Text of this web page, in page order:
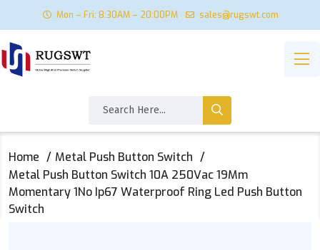
Mon – Fri: 8:30AM – 20:00PM sales@rugswt.com
Home
Metal Push Button Switch
Metal Push Button Switch 10A 250Vac 19Mm
Momentary 1No Ip67 Waterproof Ring Led Push Button
Switch